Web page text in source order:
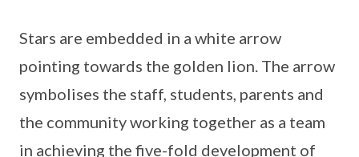
Stars are embedded in a white arrow
pointing towards the golden lion. The arrow
symbolises the staff, students, parents and
the community working together as a team
in achieving the five-fold development of